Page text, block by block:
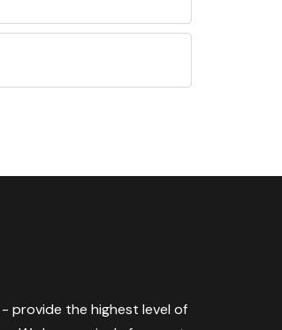
provide the highest level of